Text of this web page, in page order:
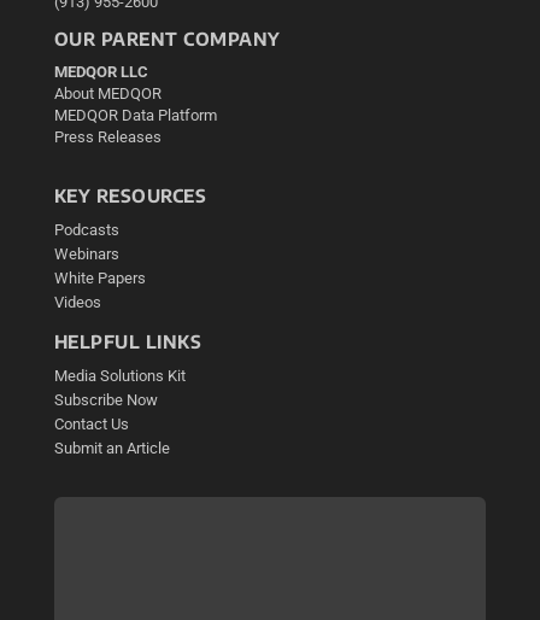
OUR PARENT COMPANY
MEDQOR LLC
About MEDQOR
MEDQOR Data Platform
Press Releases
KEY RESOURCES
Podcasts
Webinars
White Papers
Videos
HELPFUL LINKS
Media Solutions Kit
Subscribe Now
Contact Us
Submit an Article